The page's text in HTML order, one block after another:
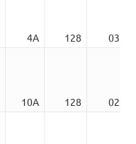
4A 128
03:26
10A 128
02:18